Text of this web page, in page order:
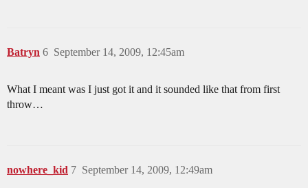
Batryn September 14, 2009, 12:45am
6
What I meant was I just got it and it sounded like that from first
throw…
nowhere_kid September 14, 2009, 12:49am
7